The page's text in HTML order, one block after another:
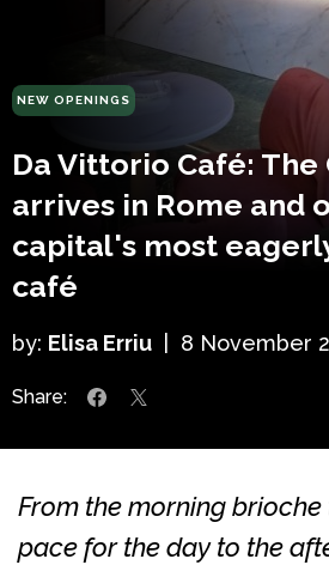
NEW OPENINGS
Da Vittorio Café:
arrives in Rome and
capital's most
café
by: Elisa Erriu 8 November
Share:
From the morning brioche
pace for the day to the